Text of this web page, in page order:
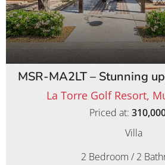
La Torre Golf Resort,
Priced at:
Villa
2 Bedroom / 2